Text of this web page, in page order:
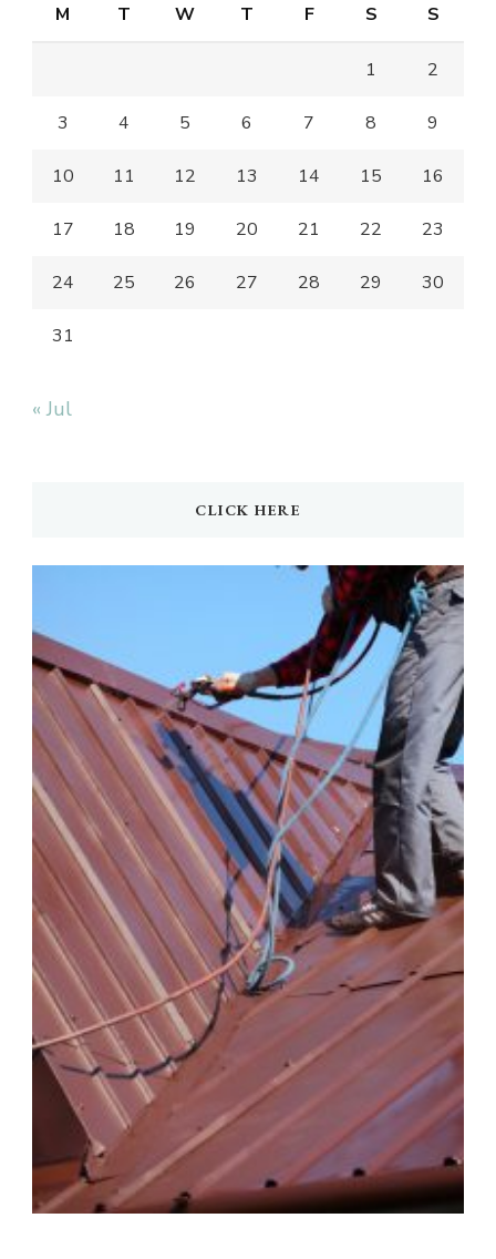
M T W T F S S
1 2
3 4 5 6 7 8 9
10 11 12 13 14 15 16
17 18 19 20 21 22 23
24 25 26 27 28 29 30
31
« Jul
CLICK HERE